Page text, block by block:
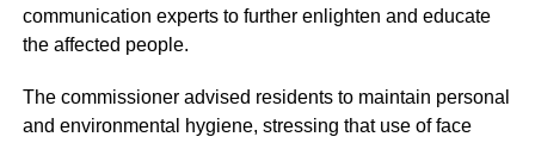
communication experts to further enlighten and educate
the affected people.
The commissioner advised residents to maintain personal
and environmental hygiene, stressing that use of face